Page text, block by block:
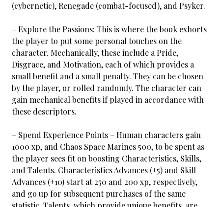
(cybernetic), Renegade (combat-focused), and Psyker.
– Explore the Passions: This is where the book exhorts
the player to put some personal touches on the
character. Mechanically, these include a Pride,
Disgrace, and Motivation, each of which provides a
small benefit and a small penalty. They can be chosen
by the player, or rolled randomly. The character can
gain mechanical benefits if played in accordance with
these descriptors.
– Spend Experience Points – Human characters gain
1000 xp, and Chaos Space Marines 500, to be spent as
the player sees fit on boosting Characteristics, Skills,
and Talents. Characteristics Advances (+5) and Skill
Advances (+10) start at 250 and 200 xp, respectively,
and go up for subsequent purchases of the same